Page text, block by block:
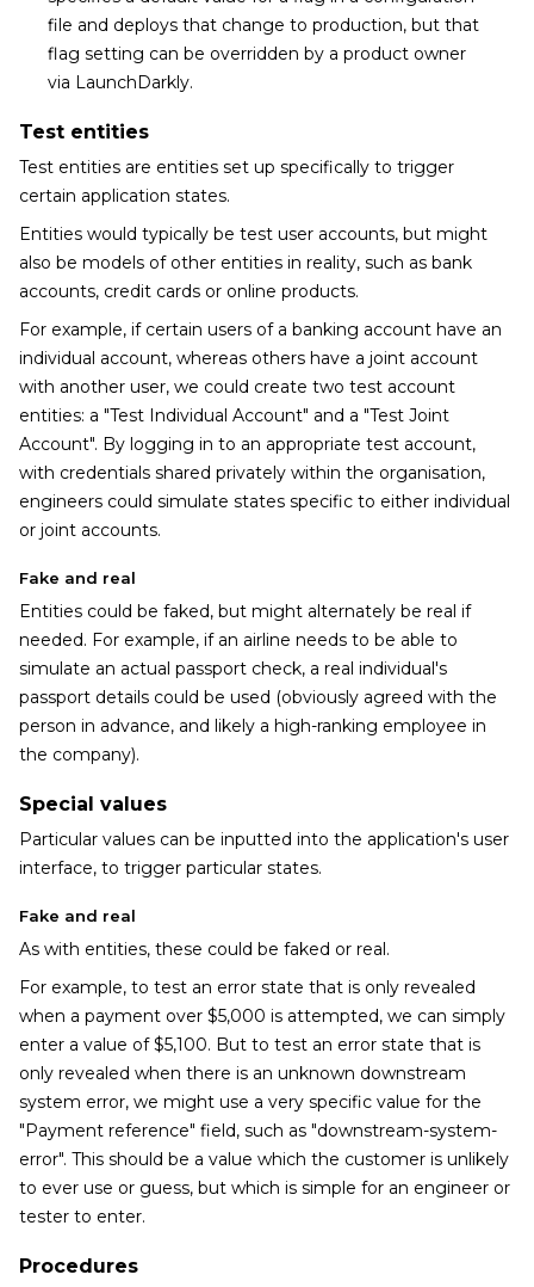
file and deploys that change to production, but that
flag setting can be overridden by a product owner
via LaunchDarkly.
Test entities
Test entities are entities set up specifically to trigger
certain application states.
Entities would typically be test user accounts, but might
also be models of other entities in reality, such as bank
accounts, credit cards or online products.
For example, if certain users of a banking account have an
individual account, whereas others have a joint account
with another user, we could create two test account
entities: a "Test Individual Account" and a "Test Joint
Account". By logging in to an appropriate test account,
with credentials shared privately within the organisation,
engineers could simulate states specific to either individual
or joint accounts.
Fake and real
Entities could be faked, but might alternately be real if
needed. For example, if an airline needs to be able to
simulate an actual passport check, a real individual's
passport details could be used (obviously agreed with the
person in advance, and likely a high-ranking employee in
the company).
Special values
Particular values can be inputted into the application's user
interface, to trigger particular states.
Fake and real
As with entities, these could be faked or real.
For example, to test an error state that is only revealed
when a payment over $5,000 is attempted, we can simply
enter a value of $5,100. But to test an error state that is
only revealed when there is an unknown downstream
system error, we might use a very specific value for the
"Payment reference" field, such as "downstream-system-
error". This should be a value which the customer is unlikely
to ever use or guess, but which is simple for an engineer or
tester to enter.
Procedures